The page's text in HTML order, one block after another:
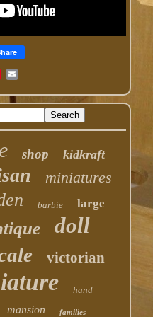
shop kidkraft
miniatures
barbie large
doll
victorian
hand
mansion families